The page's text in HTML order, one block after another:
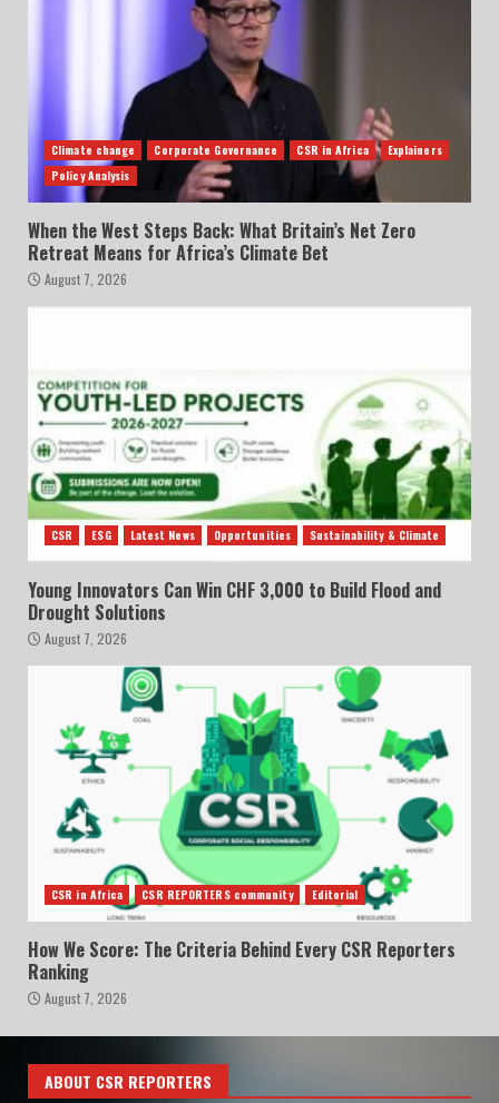
Climate change Corporate Governance CSR in Africa
Explainers
Policy Analysis
When the West Steps Back: What Britain’s Net Zero
Retreat Means for Africa’s Climate Bet
August 7, 2026
CSR ESG Latest News Opportunities Sustainability & Climate
Young Innovators Can Win CHF 3,000 to Build Flood and
Drought Solutions
August 7, 2026
CSR in Africa CSR REPORTERS community Editorial
How We Score: The Criteria Behind Every CSR Reporters
Ranking
August 7, 2026
ABOUT CSR REPORTERS